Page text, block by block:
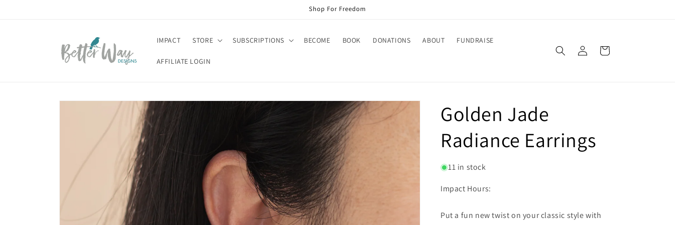
Shop For Freedom
IMPACT STORE SUBSCRIPTIONS BECOME BOOK DONATIONS ABOUT FUNDRAISE
AFFILIATE LOGIN
Log
in
Cart
Skip to
Golden Jade
Radiance Earrings
11 in stock
Impact Hours:
Put a fun new twist on your classic style with